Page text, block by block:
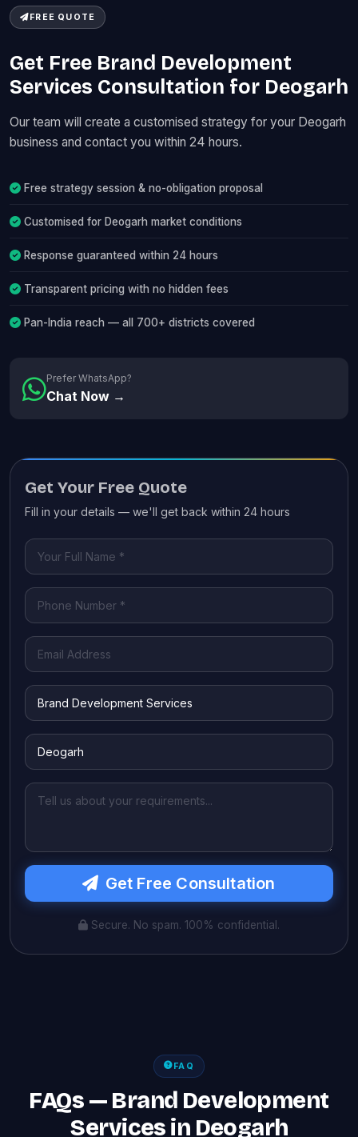
FREE QUOTE
Get Free Brand Development
Services Consultation for Deogarh
Our team will create a customised strategy for your Deogarh
business and contact you within 24 hours.
Free strategy session & no-obligation proposal
Customised for Deogarh market conditions
Response guaranteed within 24 hours
Transparent pricing with no hidden fees
Pan-India reach — all 700+ districts covered
Prefer WhatsApp?
Chat Now →
Get Your Free Quote
Fill in your details — we'll get back within 24 hours
Get Free Consultation
Secure. No spam. 100% confidential.
FAQ
FAQs — Brand Development
Services in Deogarh